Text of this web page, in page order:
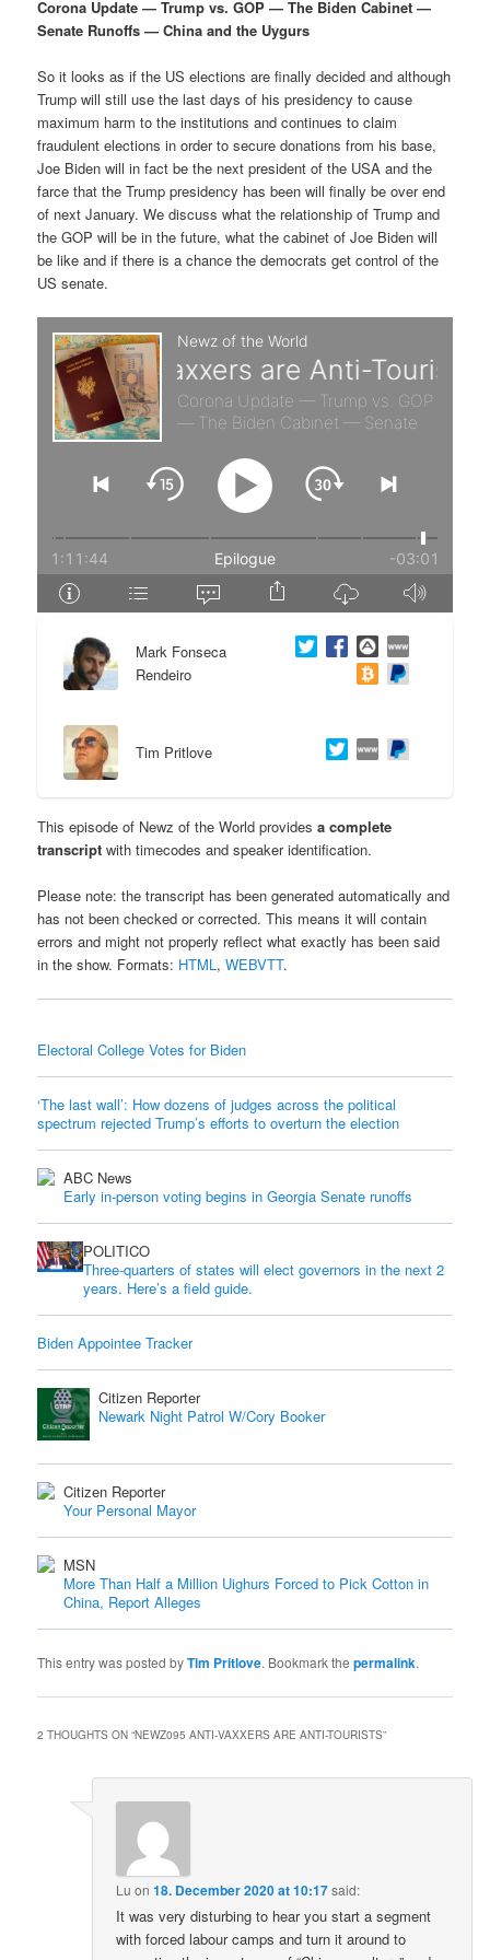
i
m
a
r
y
c
o
n
n
t
c
o
n
d
a
r
y
c
t
e
g
a
i
o
n
Corona Update — Trump vs. GOP — The Biden Cabinet —
Senate Runoffs — China and the Uygurs
So it looks as if the US elections are finally decided and although
Trump will still use the last days of his presidency to cause
maximum harm to the institutions and continues to claim
fraudulent elections in order to secure donations from his base,
Joe Biden will in fact be the next president of the USA and the
farce that the Trump presidency has been will finally be over end
of next January. We discuss what the relationship of Trump and
the GOP will be in the future, what the cabinet of Joe Biden will
be like and if there is a chance the democrats get control of the
US senate.
Mark Fonseca
Rendeiro
Tim Pritlove
This episode of Newz of the World providesa complete
transcript with timecodes and speaker identification.
Please note: the transcript has been generated automatically and
has not been checked or corrected. This means it will contain
errors and might not properly reflect what exactly has been said
in the show. Formats: HTML,WEBVTT.
Electoral College Votes for Biden
‘The last wall’: How dozens of judges across the political
spectrum rejected Trump’s efforts to overturn the election
ABC News
Early in-person voting begins in Georgia Senate runoffs
POLITICO
Three-quarters of states will elect governors in the next 2
years. Here’s a field guide.
Biden Appointee Tracker
Citizen Reporter
Newark Night Patrol W/Cory Booker
Citizen Reporter
Your Personal Mayor
MSN
More Than Half a Million Uighurs Forced to Pick Cotton in
China, Report Alleges
This entry was posted byTim Pritlove. Bookmark thepermalink.
2 THOUGHTS ON “NEWZ095 ANTI-VAXXERS ARE ANTI-TOURISTS”
Lu on18. December 2020 at 10:17said:
It was very disturbing to hear you start a segment
with forced labour camps and turn it around to